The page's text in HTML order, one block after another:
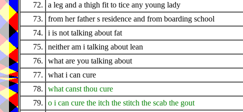
72.
a leg and a thigh fit to tice any young lady
73.
from her father s residence and from boarding school
74.
i is not talking about fat
75.
neither am i talking about lean
76.
what are you talking about
77.
what i can cure
78.
what canst thou cure
79.
o i can cure the itch the stitch the scab the gout